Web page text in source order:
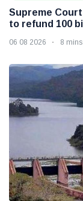
Supreme
to refund 100
06 08 2026 8